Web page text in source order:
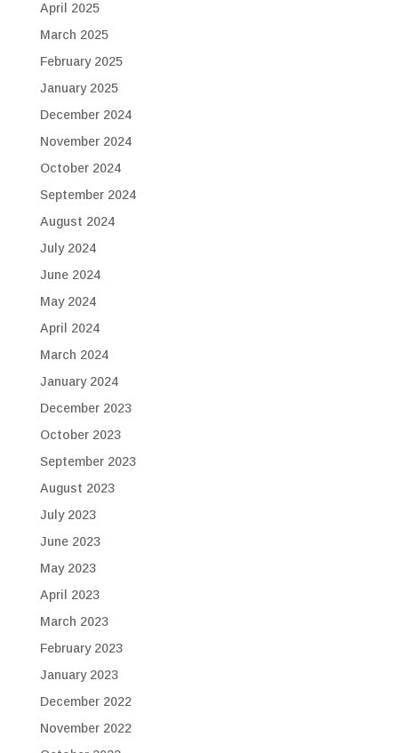
April 2025
March 2025
February 2025
January 2025
December 2024
November 2024
October 2024
September 2024
August 2024
July 2024
June 2024
May 2024
April 2024
March 2024
January 2024
December 2023
October 2023
September 2023
August 2023
July 2023
June 2023
May 2023
April 2023
March 2023
February 2023
January 2023
December 2022
November 2022